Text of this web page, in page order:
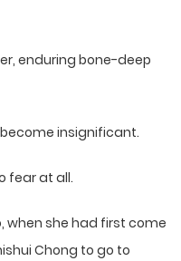
enduring bone-deep
insignificant.
fear at all.
when she had first come
Chong to go to